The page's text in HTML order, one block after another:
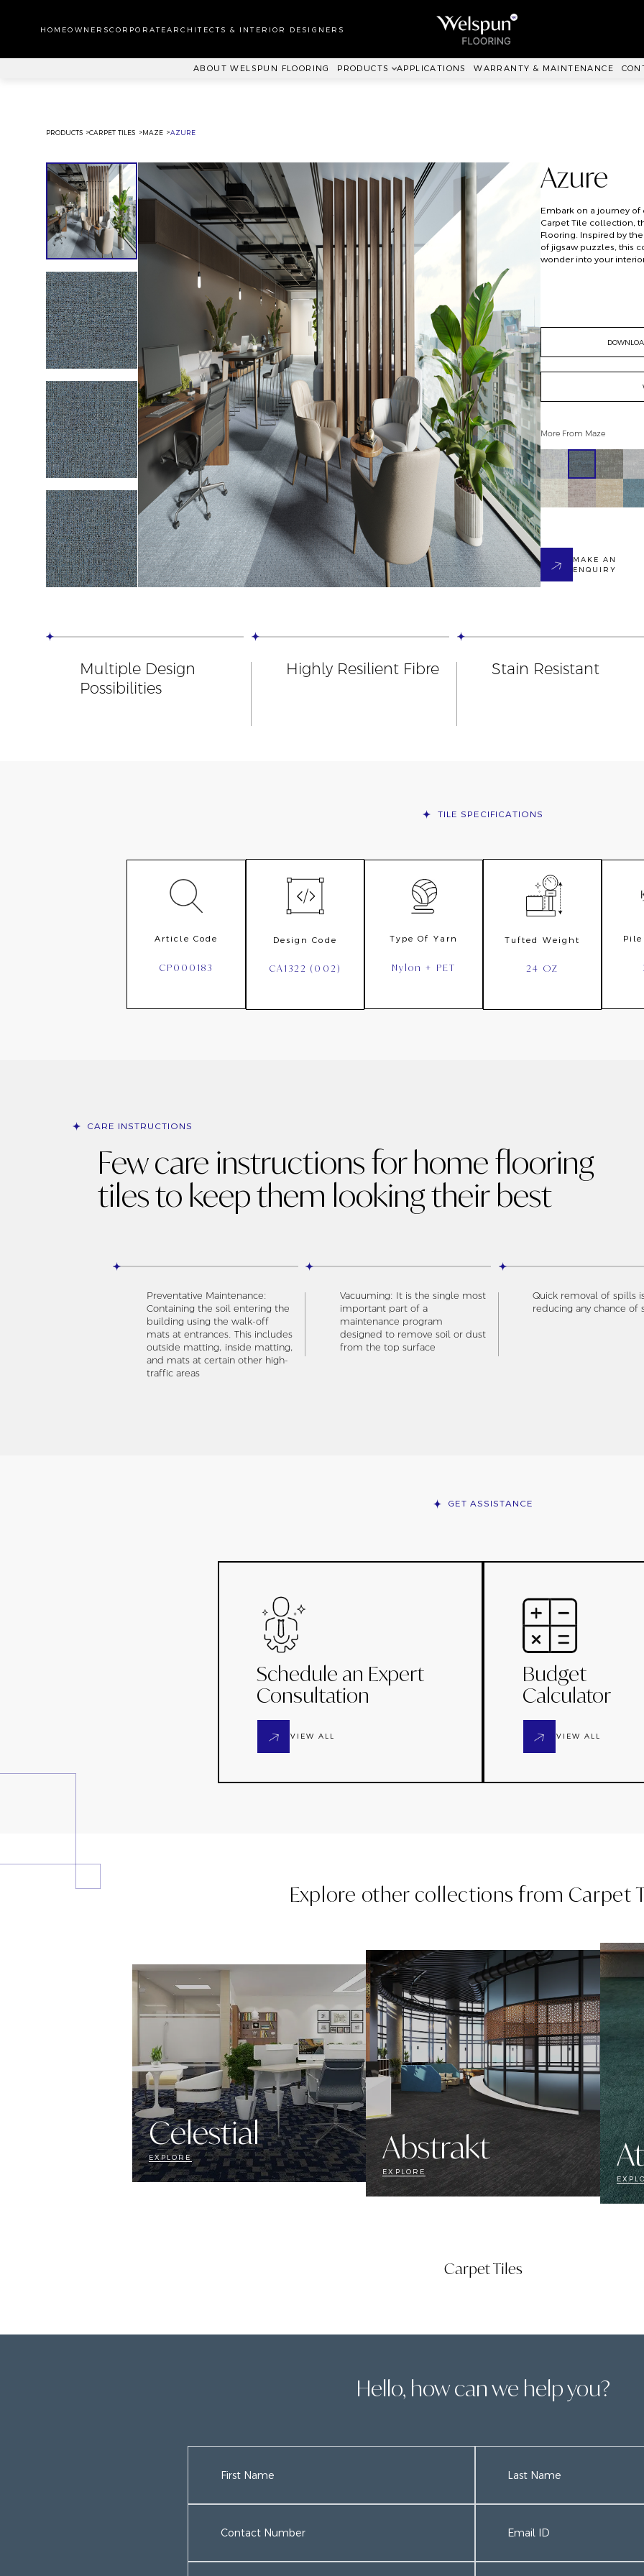
HOMEOWNERSCORPORATEARCHITECTS & INTERIOR DESIGNERS
ABOUT WELSPUN FLOORING PRODUCTS APPLICATIONS WARRANTY & MAINTENANCE
PRODUCTS CARPET TILES MAZE AZURE
Azure
Embark on a journey
Carpet Tile collection,
Flooring. Inspired by
of jigsaw puzzles, this
wonder into your
More From Maze
MAKE AN
ENQUIRY
Multiple Design
Possibilities
Highly Resilient Fibre Stain Resistant
TILE SPECIFICATIONS
Article Code
CP000183
Design Code
CA1322 (002)
Type Of Yarn
Nylon + PET
Tufted Weight
24 OZ
CARE INSTRUCTIONS
Few care instructions for home flooring
tiles to keep them looking their best
Preventative Maintenance:
Containing the soil entering the
building using the walk-off
mats at entrances. This includes
outside matting, inside matting,
and mats at certain other high-
traffic areas
Vacuuming: It is the single most
important part of a
maintenance program
designed to remove soil or dust
from the top surface
Quick removal of spills
reducing any chance of
GET ASSISTANCE
Schedule an Expert
Consultation
VIEW ALL
Budget
Calculator
VIEW ALL
Explore other collections from Carpet
Celestial
EXPLORE Abstrakt
EXPLORE
Carpet Tiles
Hello, how can we help you?